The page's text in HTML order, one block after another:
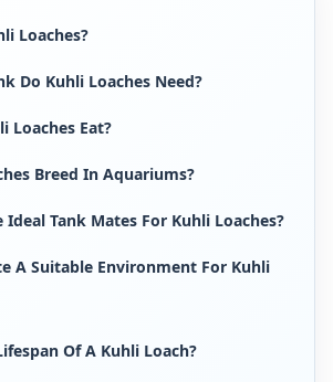
Loaches?
Do Kuhli Loaches Need?
Loaches Eat?
Breed In Aquariums?
Ideal Tank Mates For Kuhli Loaches?
A Suitable Environment For Kuhli
Of A Kuhli Loach?